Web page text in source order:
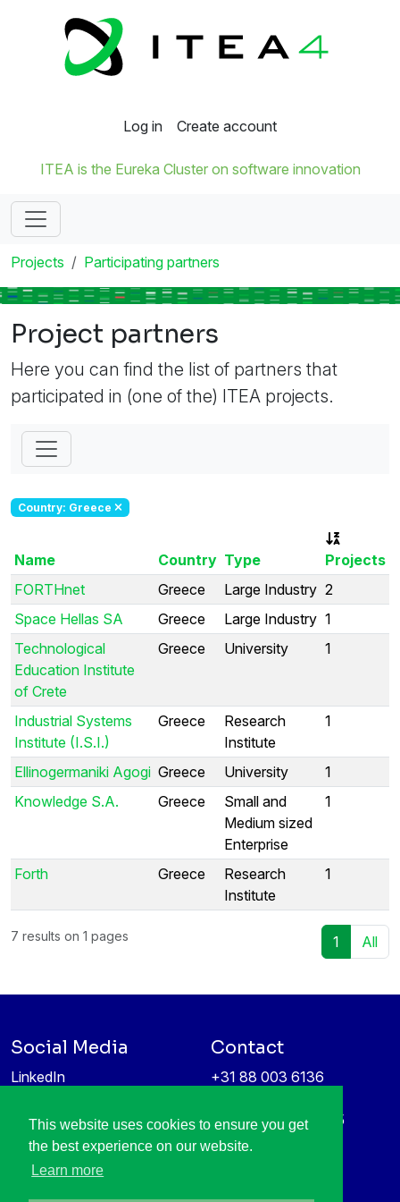
This website uses cookies to ensure you get
the best experience on our website.
Learn more
Log in Create account
ITEA is the Eureka Cluster on software innovation
Projects Participating partners
Project partners
Here you can find the list of partners that
participated in (one of the) ITEA projects.
Country: Greece
Name Country Type
Projects
FORTHnet
Greece Large Industry 2
Space Hellas SA
Greece Large Industry 1
Technological
Education Institute
of Crete
Greece University 1
Industrial Systems
Institute (I.S.I.)
Greece
Research
Institute
1
Ellinogermaniki Agogi Greece University
1
Knowledge S.A.
Greece
Small and
Medium sized
Enterprise
1
Forth Greece
Research
Institute
1
7 results on 1 pages 1 All
Social Media
LinkedIn
Information protection &
privacy policy
Contact
+31 88 003 6136
High Tech Campus 5
5656 AE Eindhoven